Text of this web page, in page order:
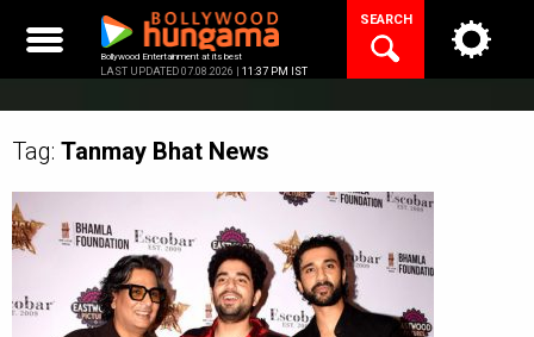
content
Bollywood Entertainment at its best
LAST UPDATED 07.08.2026 | 11:37 PM IST
SEARCH
Tag: Tanmay Bhat News